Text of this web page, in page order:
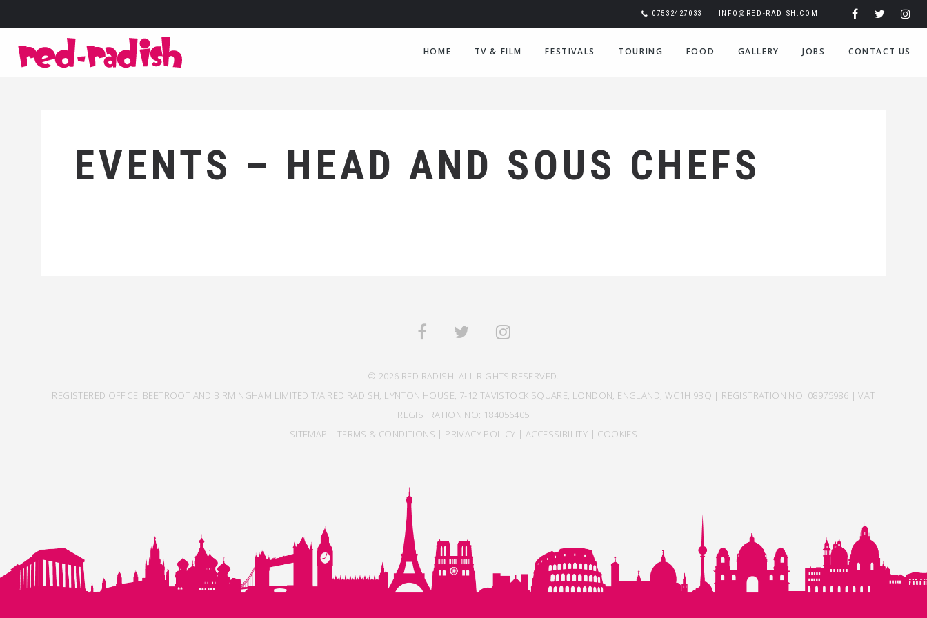
07532427033 INFO@RED-RADISH.COM
HOME TV & FILM FESTIVALS TOURING FOOD GALLERY JOBS CONTACT US
EVENTS – HEAD AND SOUS CHEFS
© 2026 RED RADISH. ALL RIGHTS RESERVED.
REGISTERED OFFICE: BEETROOT AND BIRMINGHAM LIMITED T/A RED RADISH, LYNTON HOUSE, 7-12 TAVISTOCK SQUARE, LONDON, ENGLAND, WC1H 9BQ | REGISTRATION NO: 08975986 | VAT
REGISTRATION NO: 184056405
SITEMAP | TERMS & CONDITIONS | PRIVACY POLICY | ACCESSIBILITY | COOKIES